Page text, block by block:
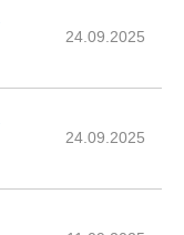
24.09.2025
24.09.2025